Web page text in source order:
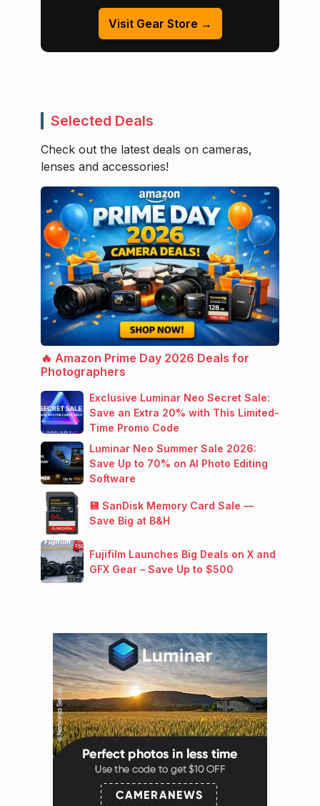
Visit Gear Store →
Selected Deals
Check out the latest deals on cameras,
lenses and accessories!
🔥 Amazon Prime Day 2026 Deals for
Photographers
Exclusive Luminar Neo Secret Sale:
Save an Extra 20% with This Limited-
Time Promo Code
Luminar Neo Summer Sale 2026:
Save Up to 70% on AI Photo Editing
Software
💾 SanDisk Memory Card Sale —
Save Big at B&H
Fujifilm Launches Big Deals on X and
GFX Gear – Save Up to $500